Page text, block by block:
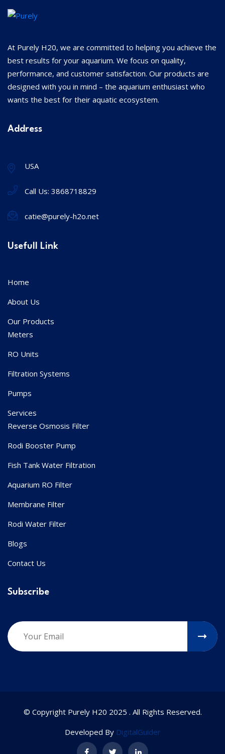
At Purely H20, we are committed to helping you achieve the
best results for your aquarium. We focus on quality,
performance, and customer satisfaction. Our products are
designed with you in mind – the aquarium enthusiast who
wants the best for their aquatic ecosystem.
Address
USA
Call Us: 3868718829
catie@purely-h2o.net
Usefull Link
Home
About Us
Our Products
Meters
RO Units
Filtration Systems
Pumps
Services
Reverse Osmosis Filter
Rodi Booster Pump
Fish Tank Water Filtration
Aquarium RO Filter
Membrane Filter
Rodi Water Filter
Blogs
Contact Us
Subscribe
© Copyright Purely H20 2025 . All Rights Reserved.
Developed By DigitalGuider